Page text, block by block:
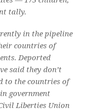
tally.
in the pipeline
countries of
Deported
said they don’t
to the countries of
government
Liberties Union